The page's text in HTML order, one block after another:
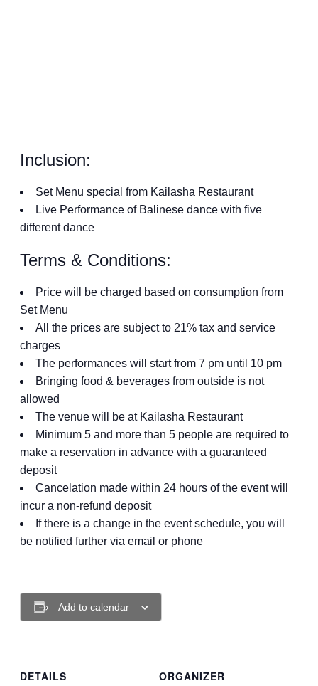
Inclusion:
Set Menu special from Kailasha Restaurant
Live Performance of Balinese dance with five
different dance
Terms & Conditions:
Price will be charged based on consumption from
Set Menu
All the prices are subject to 21% tax and service
charges
The performances will start from 7 pm until 10 pm
Bringing food & beverages from outside is not
allowed
The venue will be at Kailasha Restaurant
Minimum 5 and more than 5 people are required to
make a reservation in advance with a guaranteed
deposit
Cancelation made within 24 hours of the event will
incur a non-refund deposit
If there is a change in the event schedule, you will
be notified further via email or phone
Add to calendar
DETAILS
ORGANIZER